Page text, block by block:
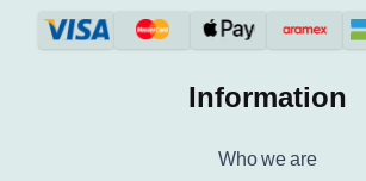
Information
Who we are